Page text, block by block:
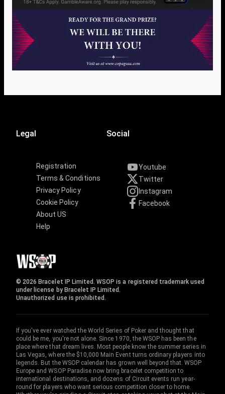
Legal
Registration
Terms & Conditions
Privacy Policy
Cookie Policy
About US
Help
Social
Youtube
Twitter
Instagram
Facebook
© 2026 Bracelet IP Limited. WSOP is a registered trademark used
under license by Bracelet IP Limited.
Unauthorized use is prohibited.
If you've ever watched the World Series of Poker and thought that
could be me, you're not alone. Since 1970, the WSOP has been the
place where that dream lives. Most people know the summer series in
Las Vegas, where the $10,000 Main Event turns ordinary players into
legends. But the WSOP calendar has grown well beyond that. WSOP
Europe and WSOP Paradise now bring bracelet competition to
international destinations, and dozens of Circuit events run year-
round for players who want serious competition closer to home.